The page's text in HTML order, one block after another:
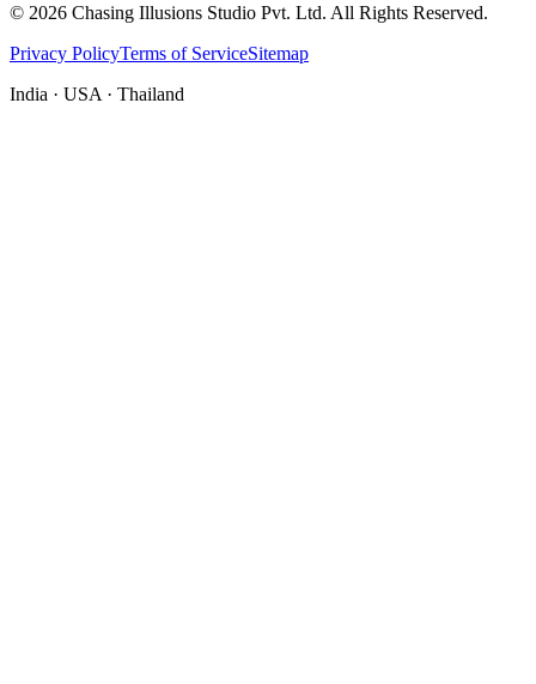
© 2026 Chasing Illusions Studio Pvt. Ltd. All Rights Reserved.
Privacy PolicyTerms of ServiceSitemap
India · USA · Thailand